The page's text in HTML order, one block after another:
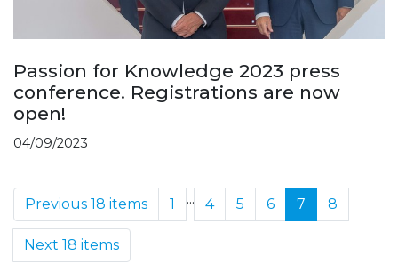
Passion for Knowledge 2023 press
conference. Registrations are now
open!
04/09/2023
Previous 18 items 1 ... 4 5 6 7 8
Next 18 items